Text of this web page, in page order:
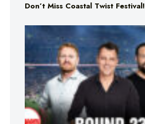
Don’t Miss Coastal Twist Festival!